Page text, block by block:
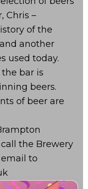
Chris –
of the
another
used today.
bar is
beers.
of beer are
the Brewery
email to